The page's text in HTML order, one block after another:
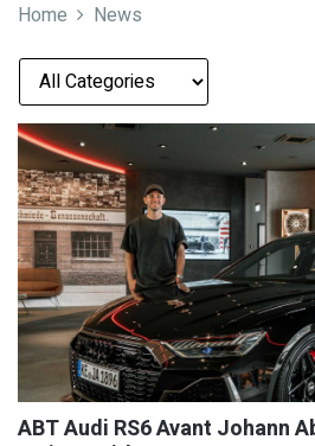
Home News